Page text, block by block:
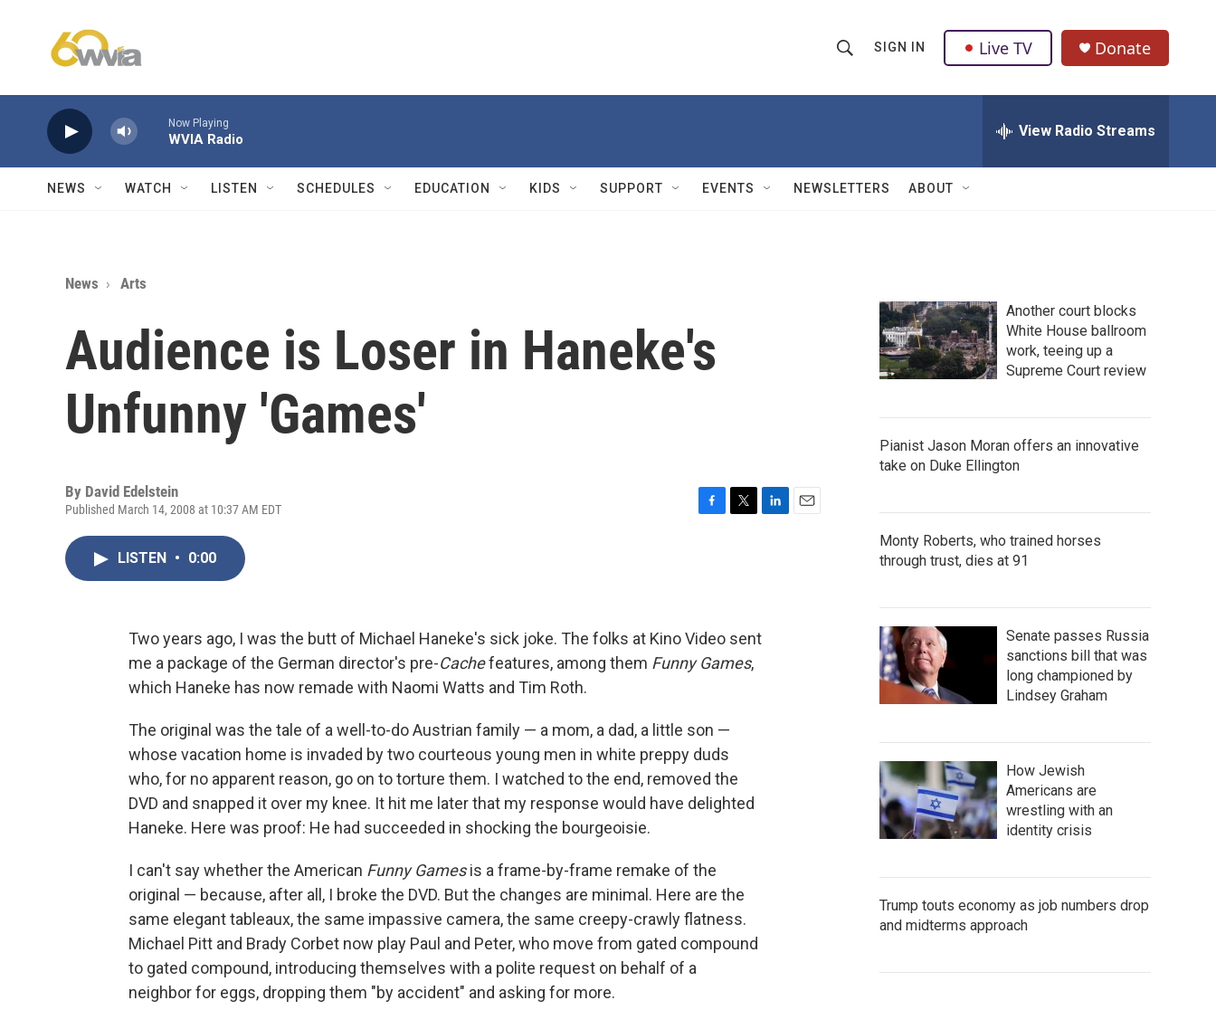
h
w
Q
u
SIGN IN Live TV Donate
Now Playing
WVIA Radio View Radio Streams
NEWS WATCH LISTEN SCHEDULES EDUCATION KIDS SUPPORT EVENTS NEWSLETTERS ABOUT
News Arts
Audience is Loser in Haneke's
Unfunny 'Games'
By David Edelstein
Published March 14, 2008 at 10:37 AM EDT
o
k
r
I
n
LISTEN • 0:00
Two years ago, I was the butt of Michael Haneke's sick joke. The folks at Kino Video sent
me a package of the German director's pre-Cachefeatures, among them Funny Games,
which Haneke has now remade with Naomi Watts and Tim Roth.
The original was the tale of a well-to-do Austrian family — a mom, a dad, a little son —
whose vacation home is invaded by two courteous young men in white preppy duds
who, for no apparent reason, go on to torture them. I watched to the end, removed the
DVD and snapped it over my knee. It hit me later that my response would have delighted
Haneke. Here was proof: He had succeeded in shocking the bourgeoisie.
I can't say whether the American Funny Gamesis a frame-by-frame remake of the
original — because, after all, I broke the DVD. But the changes are minimal. Here are the
same elegant tableaux, the same impassive camera, the same creepy-crawly flatness.
Michael Pitt and Brady Corbet now play Paul and Peter, who move from gated compound
to gated compound, introducing themselves with a polite request on behalf of a
neighbor for eggs, dropping them "by accident" and asking for more.
Another court blocks
White House ballroom
work, teeing up a
Supreme Court review
Pianist Jason Moran offers an innovative
take on Duke Ellington
Monty Roberts, who trained horses
through trust, dies at 91
Senate passes Russia
sanctions bill that was
long championed by
Lindsey Graham
How Jewish
Americans are
wrestling with an
identity crisis
Trump touts economy as job numbers drop
and midterms approach